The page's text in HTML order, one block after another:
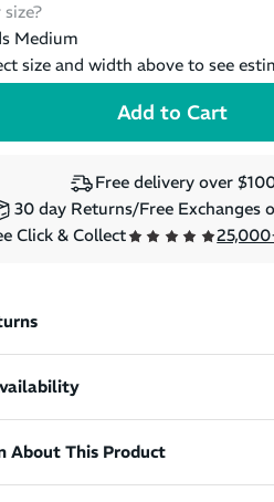
Medium
size and width above to see
Free delivery over
30 day Returns/Free Exchanges
Click & Collect
About This Product